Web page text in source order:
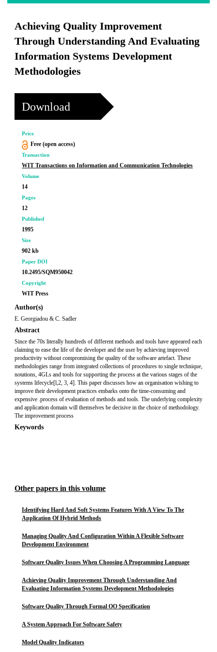
Achieving Quality Improvement
Through Understanding And Evaluating
Information Systems Development
Methodologies
Download
Price
Free (open access)
Transaction
WIT Transactions on Information and Communication Technologies
Volume
14
Pages
12
Published
1995
Size
902 kb
Paper DOI
10.2495/SQM950042
Copyright
WIT Press
Author(s)
E. Georgiadou & C. Sadler
Abstract
Since the 70s literally hundreds of different methods and tools have appeared each
claiming to ease the life of the developer and the user by achieving improved
productivity without compromising the quality of the software artefact. These
methodologies range from integrated collections of procedures to single technique,
notations, 4GLs and tools for supporting the process at the various stages of the
systems lifecycle[l,2, 3, 4]. This paper discusses how an organisation wishing to
improve their development practices embarks onto the time-consuming and
expensive .process of evaluation of methods and tools. The underlying complexity
and application domain will themselves be decisive in the choice of methodology.
The improvement process
Keywords
Other papers in this volume
Identifying Hard And Soft Systems Features With A View To The
Application Of Hybrid Methods
Managing Quality And Configuration Within A Flexible Software
Development Environment
Software Quality Issues When Choosing A Programming Language
Achieving Quality Improvement Through Understanding And
Evaluating Information Systems Development Methodologies
Software Quality Through Formal OO Specification
A System Approach For Software Safety
Model Quality Indicators